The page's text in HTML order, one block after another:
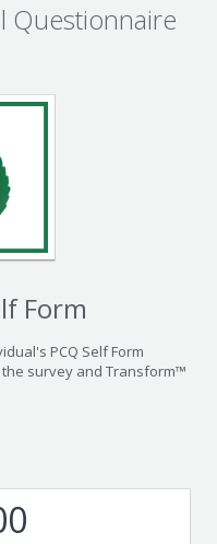
Questionnaire
Form
PCQ Self Form
survey and Transform™